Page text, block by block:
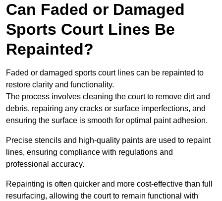
Can Faded or Damaged
Sports Court Lines Be
Repainted?
Faded or damaged sports court lines can be repainted to
restore clarity and functionality.
The process involves cleaning the court to remove dirt and
debris, repairing any cracks or surface imperfections, and
ensuring the surface is smooth for optimal paint adhesion.
Precise stencils and high-quality paints are used to repaint
lines, ensuring compliance with regulations and
professional accuracy.
Repainting is often quicker and more cost-effective than full
resurfacing, allowing the court to remain functional with